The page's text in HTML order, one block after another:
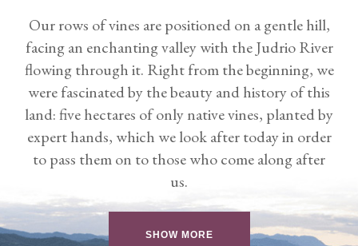
Our rows of vines are positioned on a gentle hill,
facing an enchanting valley with the Judrio River
flowing through it. Right from the beginning, we
were fascinated by the beauty and history of this
land: five hectares of only native vines, planted by
expert hands, which we look after today in order
to pass them on to those who come along after
us.
SHOW MORE